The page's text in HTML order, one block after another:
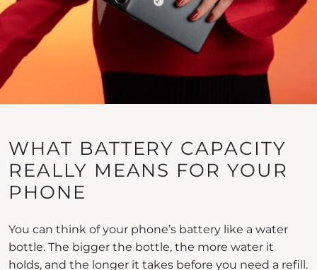
WHAT BATTERY CAPACITY
REALLY MEANS FOR YOUR
PHONE
You can think of your phone’s battery like a water
bottle. The bigger the bottle, the more water it
holds, and the longer it takes before you need a refill.